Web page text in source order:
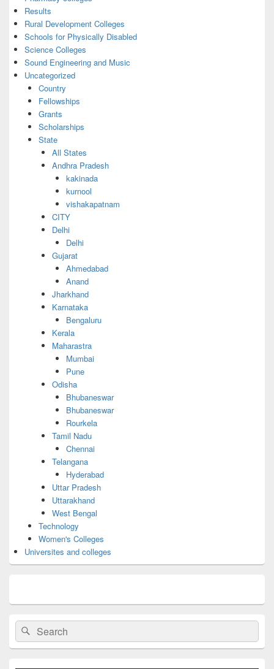
Results
Rural Development Colleges
Schools for Physically Disabled
Science Colleges
Sound Engineering and Music
Uncategorized
Country
Fellowships
Grants
Scholarships
State
All States
Andhra Pradesh
kakinada
kurnool
vishakapatnam
CITY
Delhi
Delhi
Gujarat
Ahmedabad
Anand
Jharkhand
Karnataka
Bengaluru
Kerala
Maharastra
Mumbai
Pune
Odisha
Bhubaneswar
Bhubaneswar
Rourkela
Tamil Nadu
Chennai
Telangana
Hyderabad
Uttar Pradesh
Uttarakhand
West Bengal
Technology
Women's Colleges
Universites and colleges
Search
for:
Search